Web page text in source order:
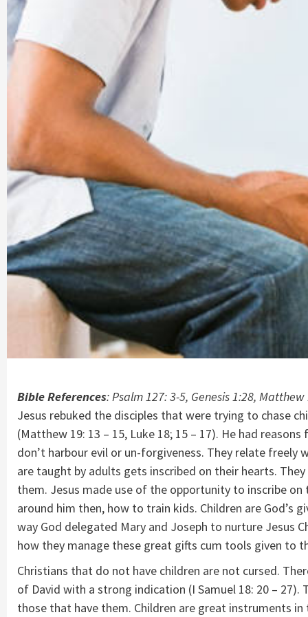
Bible References: Psalm 127: 3-5, Genesis 1:28, Matthew
Jesus rebuked the disciples that were trying to chase
(Matthew 19: 13 – 15, Luke 18; 15 – 17). He had
don’t harbour evil or un-forgiveness. They relate
are taught by adults gets inscribed on their hearts.
them. Jesus made use of the opportunity to inscribe
around him then, how to train kids. Children are God’s
way God delegated Mary and Joseph to nurture Jesus
how they manage these great gifts cum tools given to
Christians that do not have children are not cursed.
of David with a strong indication (I Samuel 18: 20 –
those that have them. Children are great instruments